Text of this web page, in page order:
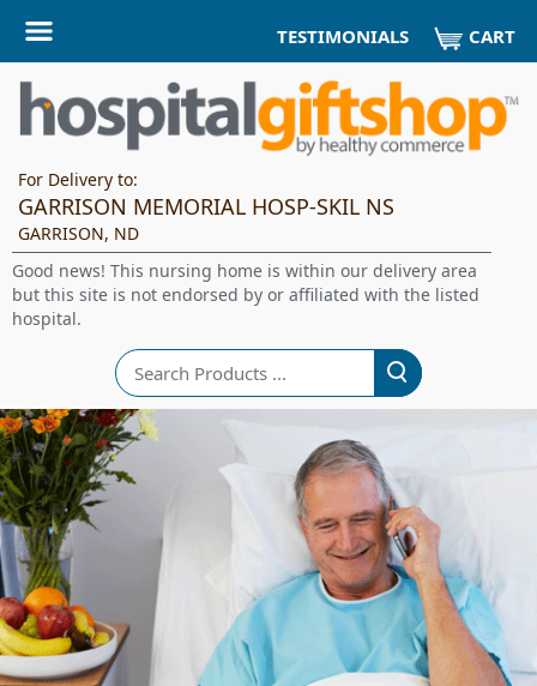
TESTIMONIALS CART
For Delivery to:
GARRISON MEMORIAL HOSP-SKIL NS
GARRISON, ND
Good news! This nursing home is within our delivery area
but this site is not endorsed by or affiliated with the listed
hospital.
Search